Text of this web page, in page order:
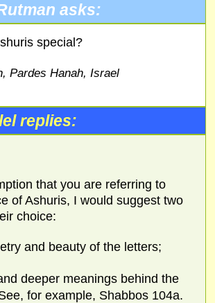
asks:
special?
Pardes Hanah, Israel
replies:
that you are referring to
of Ashuris, I would suggest two
choice:
and beauty of the letters;
deeper meanings behind the
for example, Shabbos 104a.